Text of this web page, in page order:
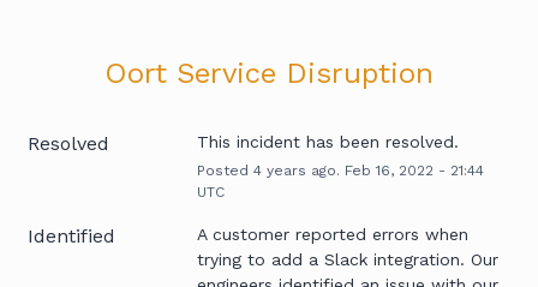
Oort Service Disruption
Resolved This incident has been resolved.
Posted 4years ago. Feb 16, 2022 - 21:44
UTC
Identified
A customer reported errors when
trying to add a Slack integration. Our